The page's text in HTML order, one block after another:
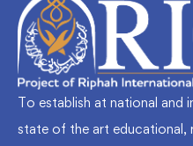
To establish at national and
state of the art educational,